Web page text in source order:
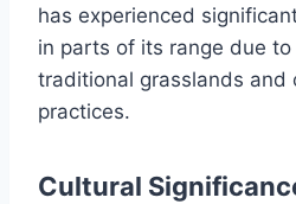
has experienced
in parts of its range due
traditional grasslands and
practices.
Cultural